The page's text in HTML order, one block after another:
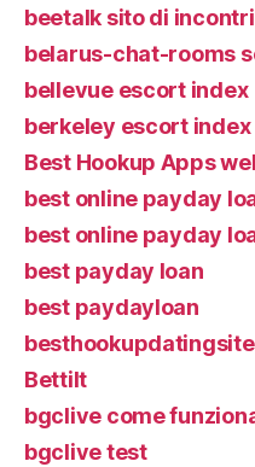
beetalk sito di incontri
belarus-chat-rooms
bellevue escort index
berkeley escort index
Best Hookup Apps
best online payday
best online payday
best payday loan
best paydayloan
Bettilt
bgclive come
bgclive test